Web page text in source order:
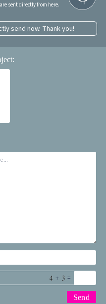
sent directly from here.
send now. Thank you!
+ =